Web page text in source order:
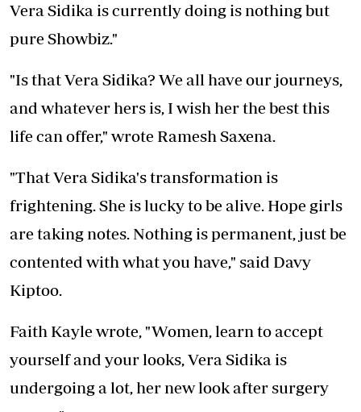
Vera Sidika is currently doing is nothing but
pure Showbiz."
"Is that Vera Sidika? We all have our journeys,
and whatever hers is, I wish her the best this
life can offer," wrote Ramesh Saxena.
"That Vera Sidika's transformation is
frightening. She is lucky to be alive. Hope girls
are taking notes. Nothing is permanent, just be
contented with what you have," said Davy
Kiptoo.
Faith Kayle wrote, "Women, learn to accept
yourself and your looks, Vera Sidika is
undergoing a lot, her new look after surgery